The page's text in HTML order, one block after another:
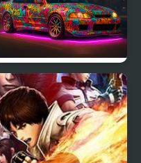
NSR Street Car Racing